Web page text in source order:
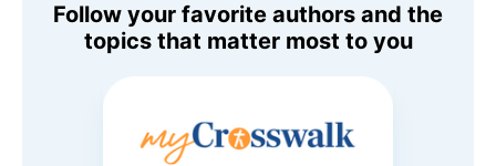
Follow your favorite authors and the
topics that matter most to you